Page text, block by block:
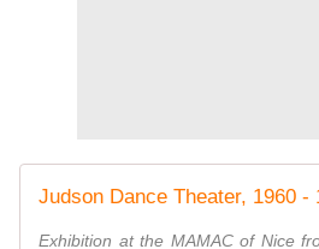
Exhibition at the MAMAC of Nice